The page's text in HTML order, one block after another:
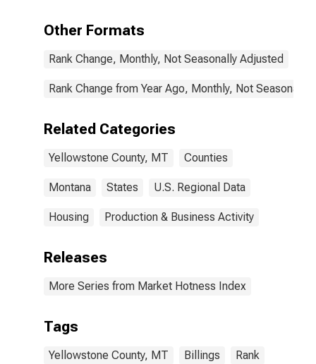
Other Formats
Rank Change, Monthly, Not Seasonally Adjusted
Rank Change from Year Ago, Monthly, Not Seasonally
Related Categories
Yellowstone County, MT Counties
Montana States U.S. Regional Data
Housing Production & Business Activity
Releases
More Series from Market Hotness Index
Tags
Yellowstone County, MT Billings Rank